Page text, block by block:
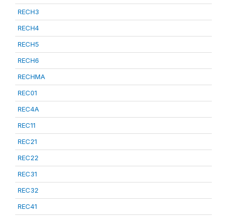
RECH3
RECH4
RECH5
RECH6
RECHMA
REC01
REC4A
REC11
REC21
REC22
REC31
REC32
REC41